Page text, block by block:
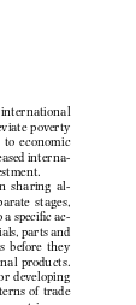



 
 

  
 
  
  
  


 
 

international
alleviate
poverty
to
economic
increased interna-
foreign	investment.
production sharing al -
separate
stages,
a	  specific
ac-
materials, parts
and
before
they
final
for
developing
patterns of
	trade